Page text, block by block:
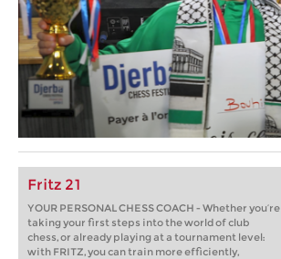
Fritz 21
YOUR PERSONAL CHESS COACH - Whether you’re
taking your first steps into the world of club
chess, or already playing at a tournament level:
with FRITZ, you can train more efficiently,